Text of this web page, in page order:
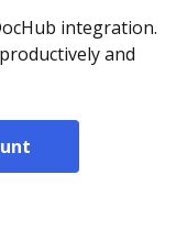
integration.
and